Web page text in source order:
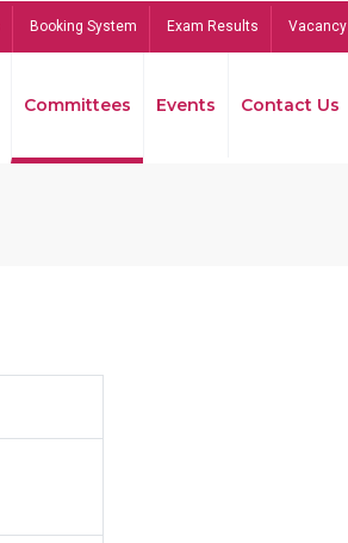
Booking System Exam Results Vacancy
Committees Events Contact Us